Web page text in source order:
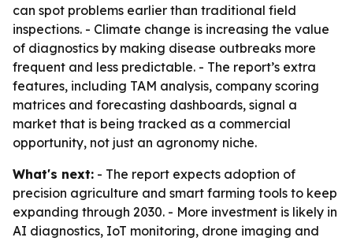
can spot problems earlier than traditional field
inspections. - Climate change is increasing the value
of diagnostics by making disease outbreaks more
frequent and less predictable. - The report’s extra
features, including TAM analysis, company scoring
matrices and forecasting dashboards, signal a
market that is being tracked as a commercial
opportunity, not just an agronomy niche.
What's next: - The report expects adoption of
precision agriculture and smart farming tools to keep
expanding through 2030. - More investment is likely in
AI diagnostics, IoT monitoring, drone imaging and